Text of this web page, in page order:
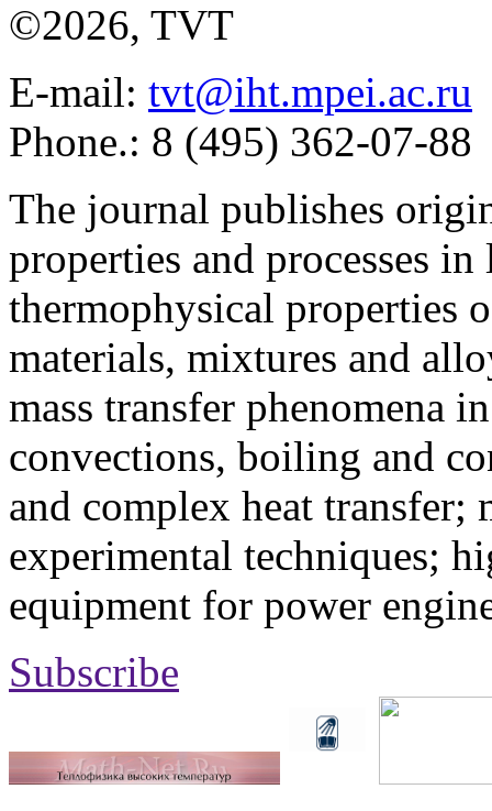
©2026, TVT
E-mail: tvt@iht.mpei.ac.ru
Phone.: 8 (495) 362-07-88
The journal publishes
properties and processes
thermophysical properties
materials, mixtures and
mass transfer phenomena
convections, boiling and
and complex heat transfer;
experimental techniques;
equipment for power
Subscribe